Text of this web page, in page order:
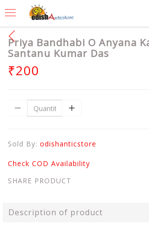
Priya Bandhabi O Anyana
Santanu Kumar Das
₹200
Sold By: odishanticstore
Check COD Availability
SHARE PRODUCT
Description of product